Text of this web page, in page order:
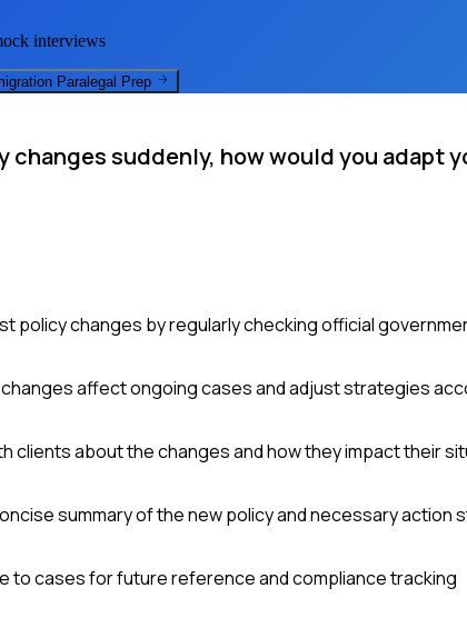
interviews
Paralegal Prep
changes suddenly, how would you adapt
policy changes by regularly checking official
affect ongoing cases and adjust strategies
clients about the changes and how they impact their
summary of the new policy and necessary action
to cases for future reference and compliance tracking